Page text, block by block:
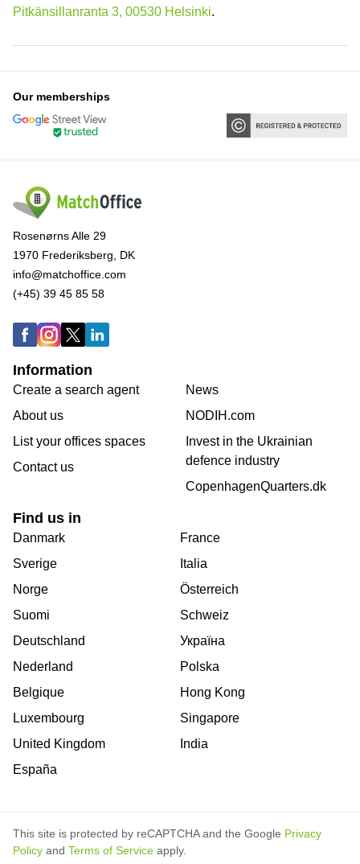
Pitkänsillanranta 3, 00530 Helsinki.
Our memberships
Rosenørns Alle 29
1970 Frederiksberg, DK
info@matchoffice.com
(+45) 39 45 85 58
Information
Create a search agent
About us
List your offices spaces
Contact us
News
NODIH.com
Invest in the Ukrainian
defence industry
CopenhagenQuarters.dk
Find us in
Danmark
Sverige
Norge
Suomi
Deutschland
Nederland
Belgique
Luxembourg
United Kingdom
España
France
Italia
Österreich
Schweiz
Україна
Polska
Hong Kong
Singapore
India
This site is protected by reCAPTCHA and the Google Privacy
Policy and Terms of Service apply.